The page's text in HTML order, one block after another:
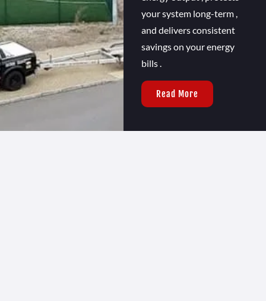
your system long-term ,
and delivers consistent
savings on your energy
bills .
Read More